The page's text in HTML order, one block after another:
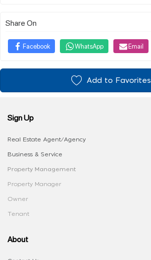
Share On
Facebook WhatsApp Email
Add to Favorites
Sign Up
Real Estate Agent/Agency
Business & Service
Property Management
Property Manager
Owner
Tenant
About